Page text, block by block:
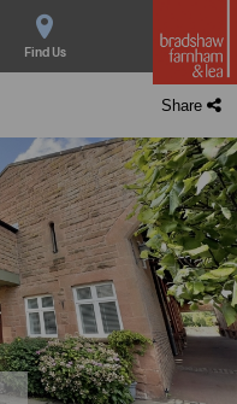
Find Us
Share